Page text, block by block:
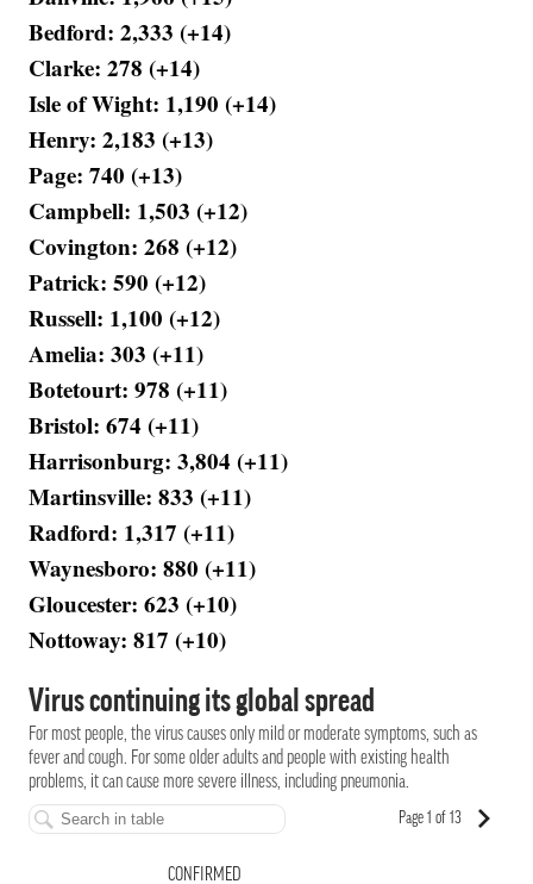
Bedford: 2,333 (+14)
Clarke: 278 (+14)
Isle of Wight: 1,190 (+14)
Henry: 2,183 (+13)
Page: 740 (+13)
Campbell: 1,503 (+12)
Covington: 268 (+12)
Patrick: 590 (+12)
Russell: 1,100 (+12)
Amelia: 303 (+11)
Botetourt: 978 (+11)
Bristol: 674 (+11)
Harrisonburg: 3,804 (+11)
Martinsville: 833 (+11)
Radford: 1,317 (+11)
Waynesboro: 880 (+11)
Gloucester: 623 (+10)
Nottoway: 817 (+10)